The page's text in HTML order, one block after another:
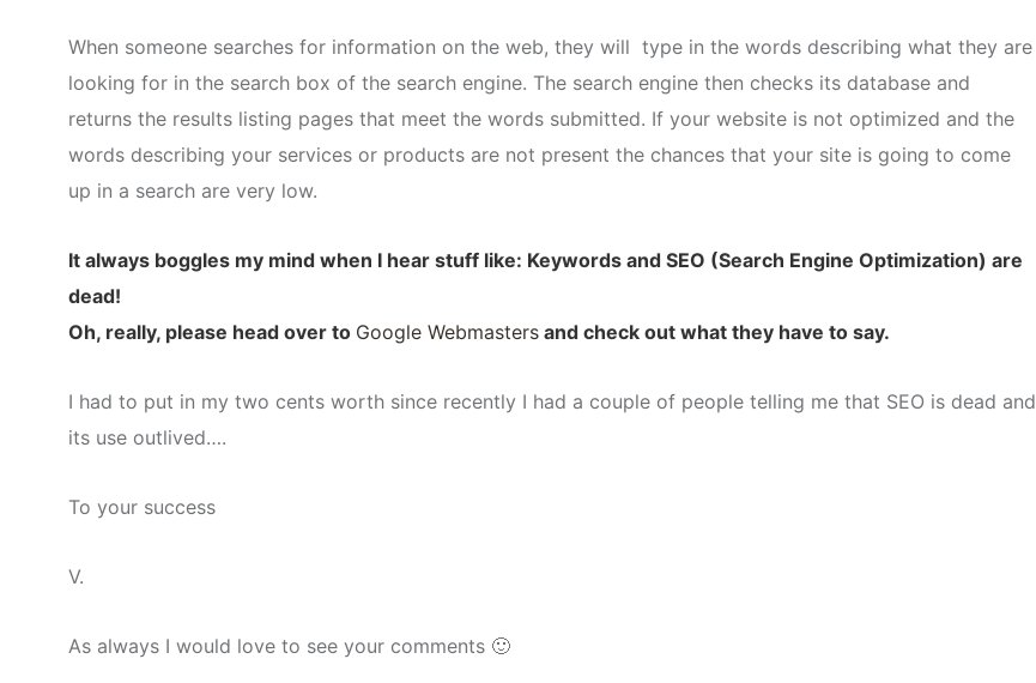
When someone searches for information on the web, they will type in the words describing what they are
looking for in the search box of the search engine. The search engine then checks its database and
returns the results listing pages that meet the words submitted. If your website is not optimized and the
words describing your services or products are not present the chances that your site is going to come
up in a search are very low.
It always boggles my mind when I hear stuff like: Keywords and SEO (Search Engine Optimization) are
dead!
Oh, really, please head over to Google Webmasters and check out what they have to say.
I had to put in my two cents worth since recently I had a couple of people telling me that SEO is dead and
its use outlived….
To your success
V.
As always I would love to see your comments 🙂